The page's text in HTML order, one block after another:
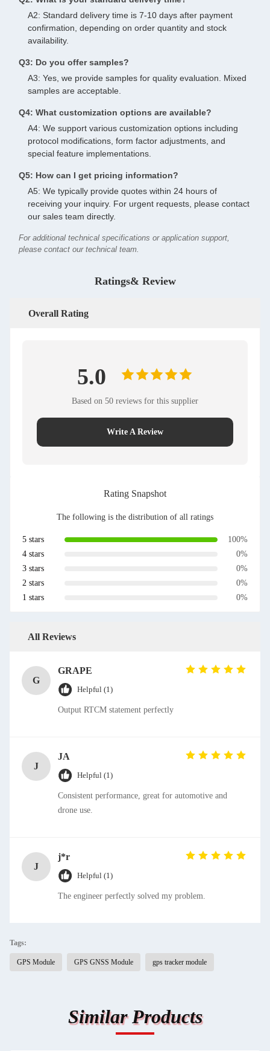
A2: Standard delivery time is 7-10 days after payment
confirmation, depending on order quantity and stock
availability.
Q3: Do you offer samples?
A3: Yes, we provide samples for quality evaluation. Mixed
samples are acceptable.
Q4: What customization options are available?
A4: We support various customization options including
protocol modifications, form factor adjustments, and
special feature implementations.
Q5: How can I get pricing information?
A5: We typically provide quotes within 24 hours of
receiving your inquiry. For urgent requests, please contact
our sales team directly.
For additional technical specifications or application support,
please contact our technical team.
Ratings& Review
Overall Rating
5.0
Based on 50 reviews for this supplier
Write A Review
Rating Snapshot
The following is the distribution of all ratings
5 stars
100%
4 stars
0%
3 stars
0%
2 stars
0%
1 stars
0%
All Reviews
G
GRAPE
Helpful (1)
Output RTCM statement perfectly
J
JA
Helpful (1)
Consistent performance, great for automotive and
drone use.
J
j*r
Helpful (1)
The engineer perfectly solved my problem.
Tags:
GPS Module GPS GNSS Module gps tracker module
Similar Products